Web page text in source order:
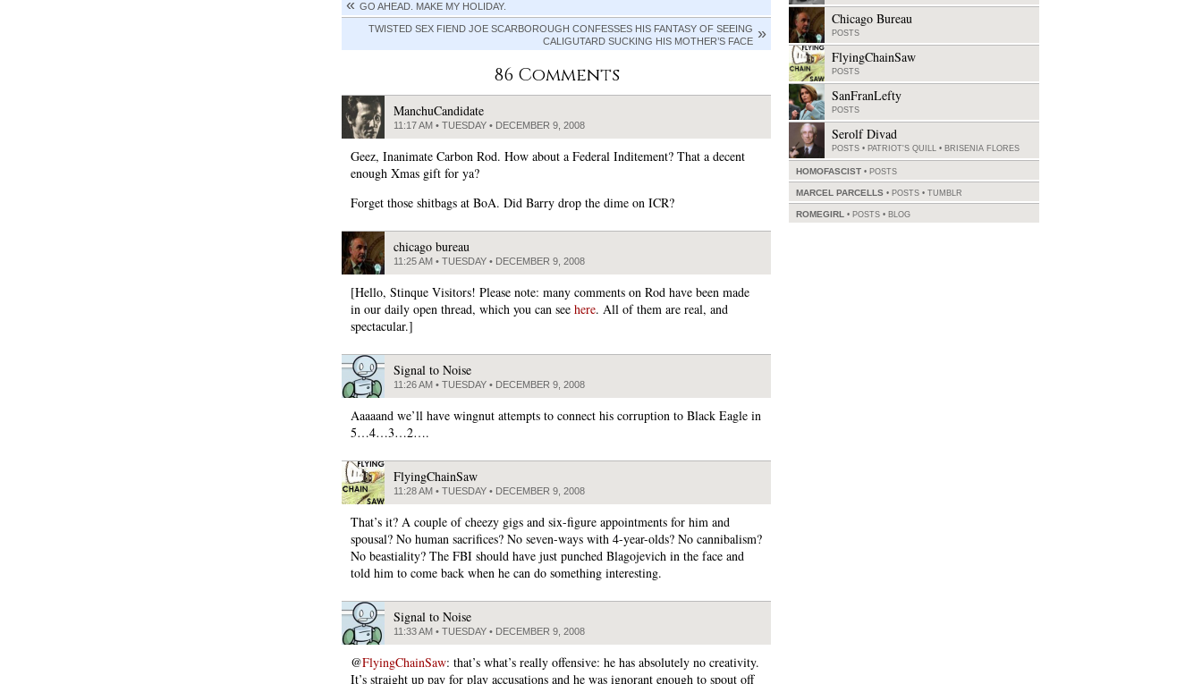
GO AHEAD. MAKE MY HOLIDAY.
TWISTED SEX FIEND JOE SCARBOROUGH CONFESSES HIS FANTASY OF SEEING
CALIGUTARD SUCKING HIS MOTHER’S FACE
86 Comments
ManchuCandidate
11:17 AM • TUESDAY • DECEMBER 9, 2008
Geez, Inanimate Carbon Rod. How about a Federal Inditement? That a decent
enough Xmas gift for ya?
Forget those shitbags at BoA. Did Barry drop the dime on ICR?
chicago bureau
11:25 AM • TUESDAY • DECEMBER 9, 2008
[Hello, Stinque Visitors! Please note: many comments on Rod have been made
in our daily open thread, which you can see here. All of them are real, and
spectacular.]
Signal to Noise
11:26 AM • TUESDAY • DECEMBER 9, 2008
Aaaaand we’ll have wingnut attempts to connect his corruption to Black Eagle in
5…4…3…2….
FlyingChainSaw
11:28 AM • TUESDAY • DECEMBER 9, 2008
That’s it? A couple of cheezy gigs and six-figure appointments for him and
spousal? No human sacrifices? No seven-ways with 4-year-olds? No cannibalism?
No beastiality? The FBI should have just punched Blagojevich in the face and
told him to come back when he can do something interesting.
Signal to Noise
11:33 AM • TUESDAY • DECEMBER 9, 2008
@FlyingChainSaw: that’s what’s really offensive: he has absolutely no creativity.
It’s straight up pay for play accusations and he was ignorant enough to spout off
Chicago Bureau
POSTS
FlyingChainSaw
POSTS
SanFranLefty
POSTS
Serolf Divad
POSTS • PATRIOT'S QUILL • BRISENIA FLORES
HOMOFASCIST POSTS
MARCEL PARCELLS POSTS • TUMBLR
ROMEGIRL POSTS • BLOG